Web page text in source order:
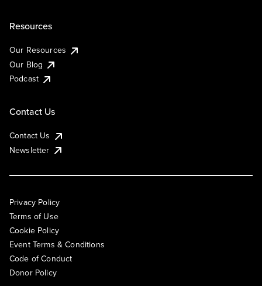
Resources
Our Resources
Our Blog
Podcast
Contact Us
Contact Us
Newsletter
Privacy Policy
Terms of Use
Cookie Policy
Event Terms & Conditions
Code of Conduct
Donor Policy